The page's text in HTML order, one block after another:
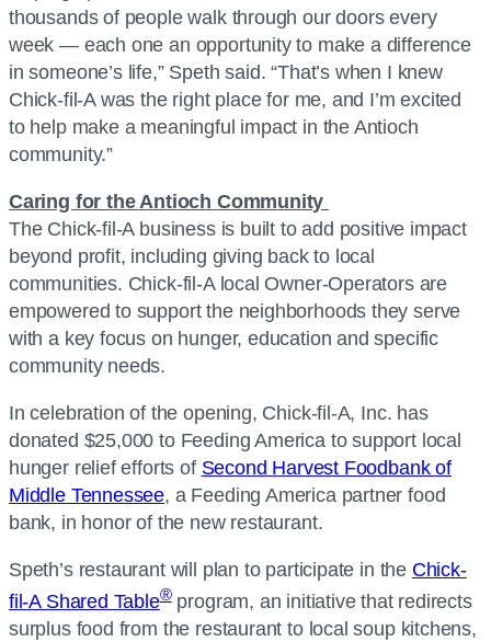
thousands of people walk through our doors every
week — each one an opportunity to make a difference
in someone’s life,” Speth said. “That’s when I knew
Chick-fil-A was the right place for me, and I’m excited
to help make a meaningful impact in the Antioch
community.”
Caring for the Antioch Community
The Chick-fil-A business is built to add positive impact
beyond profit, including giving back to local
communities. Chick-fil-A local Owner-Operators are
empowered to support the neighborhoods they serve
with a key focus on hunger, education and specific
community needs.
In celebration of the opening, Chick-fil-A, Inc. has
donated $25,000 to Feeding America to support local
hunger relief efforts of Second Harvest Foodbank of
Middle Tennessee, a Feeding America partner food
bank, in honor of the new restaurant.
Speth’s restaurant will plan to participate in the Chick-
fil-A Shared Table®program, an initiative that redirects
surplus food from the restaurant to local soup kitchens,